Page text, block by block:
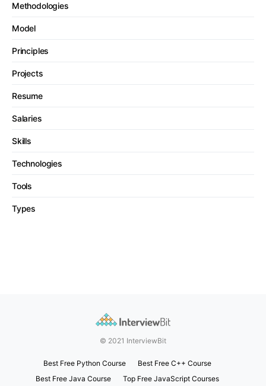
Methodologies
Model
Principles
Projects
Resume
Salaries
Skills
Technologies
Tools
Types
© 2021 InterviewBit
Best Free Python Course
Best Free C++ Course
Best Free Java Course
Top Free JavaScript Courses